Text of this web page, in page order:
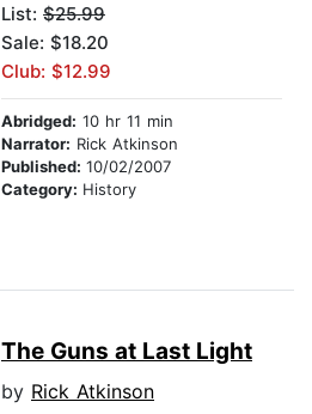
List: $25.99
Sale: $18.20
Club: $12.99
Abridged: 10 hr 11 min
Narrator: Rick Atkinson
Published: 10/02/2007
Category: History
The Guns at Last Light
by Rick Atkinson